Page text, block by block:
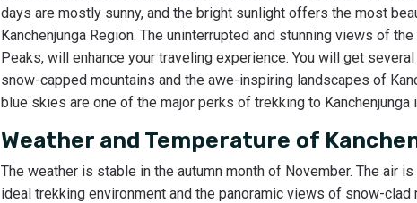
days are mostly sunny, and the bright sunlight offers the most
Kanchenjunga Region. The uninterrupted and stunning views of
Peaks, will enhance your traveling experience. You will get
snow-capped mountains and the awe-inspiring landscapes of
blue skies are one of the major perks of trekking to Kanchenjunga
Weather and Temperature of
The weather is stable in the autumn month of November. The air
ideal trekking environment and the panoramic views of snow-